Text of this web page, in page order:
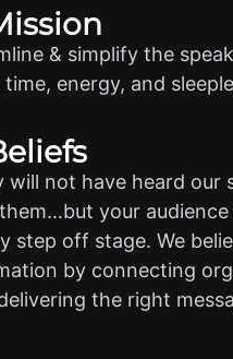
& simplify the
time, energy, and
will not have heard our
your
step off stage. We
by connecting
the right